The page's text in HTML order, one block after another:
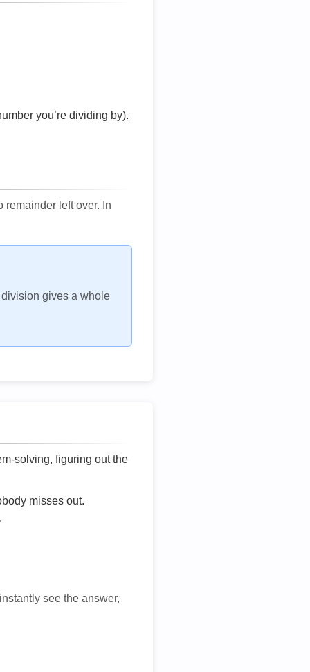
you’re dividing by).
remainder left over. In
gives a whole
solving, figuring out the
misses out.
see the answer,